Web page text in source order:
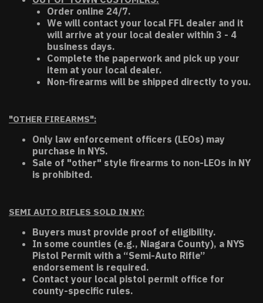
Order online 24/7.
We will contact your local FFL dealer and it
will arrive at your local dealer within 3 - 4
business days.
Complete the paperwork and pick up your
item at your local dealer.
Non-firearms will be shipped directly to you.
"OTHER FIREARMS":
Only law enforcement officers (LEOs) may
purchase in NYS.
Sale of "other" style firearms to non-LEOs in NY
is prohibited.
SEMI AUTO RIFLES SOLD IN NY:
Buyers must provide proof of eligibility.
In some counties (e.g., Niagara County), a NYS
Pistol Permit with a “Semi-Auto Rifle”
endorsement is required.
Contact your local pistol permit office for
county-specific rules.